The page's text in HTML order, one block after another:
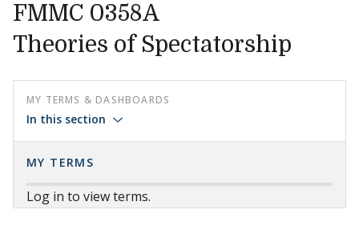
FMMC 0358A
Theories of Spectatorship
MY TERMS & DASHBOARDS
In this section
MY TERMS
Log in to view terms.